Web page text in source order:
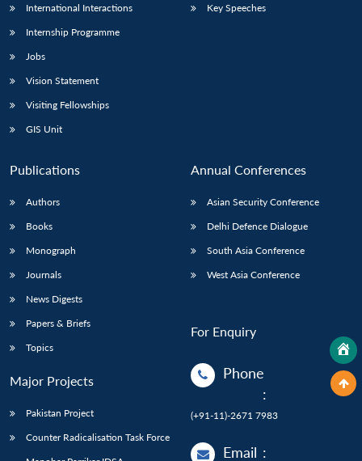
International Interactions
Internship Programme
Jobs
Vision Statement
Visiting Fellowships
GIS Unit
Key Speeches
Publications
Authors
Books
Monograph
Journals
News Digests
Papers & Briefs
Topics
Major Projects
Pakistan Project
Counter Radicalisation Task Force
Annual Conferences
Asian Security Conference
Delhi Defence Dialogue
South Asia Conference
West Asia Conference
For Enquiry
Phone
:
(+91-11)-2671 7983
Email :